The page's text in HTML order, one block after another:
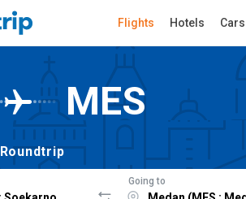
Flights Hotels Cars
MES
Roundtrip
Going to